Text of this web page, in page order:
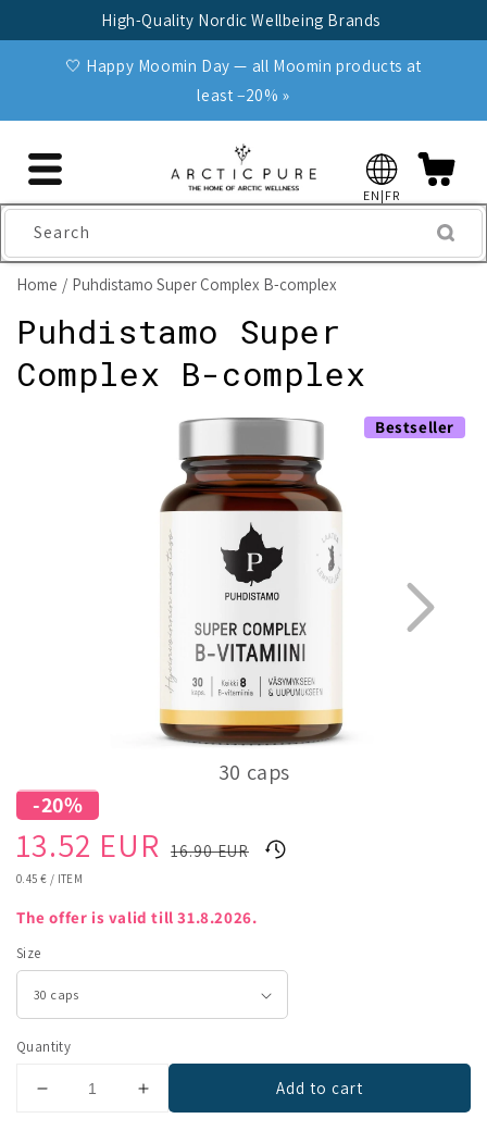
High-Quality Nordic Wellbeing Brands
🤍 Happy Moomin Day — all Moomin products at
least −20% »
EN|FR
Search
Home Puhdistamo Super Complex B-complex
Puhdistamo Super
Complex B-complex
Bestseller
30 caps
15-20%
Sale
price
13.52 EUR
Regular
price
16.90 EUR
UNIT
0.45 € / ITEM
The offer is valid till 31.8.2026.
Size
Quantity
Decrease
Increase
Add to cart